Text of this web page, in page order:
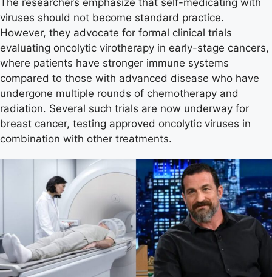
viruses should not become standard practice.
However, they advocate for formal clinical trials
evaluating oncolytic virotherapy in early-stage cancers,
where patients have stronger immune systems
compared to those with advanced disease who have
undergone multiple rounds of chemotherapy and
radiation. Several such trials are now underway for
breast cancer, testing approved oncolytic viruses in
combination with other treatments.